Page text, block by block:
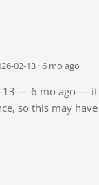
02-13 · 6 mo ago
13 — 6 mo ago —
so this may